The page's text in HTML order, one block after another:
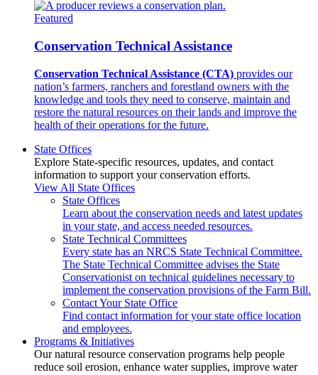
Featured
Conservation Technical Assistance
Conservation Technical Assistance (CTA) provides our
nation’s farmers, ranchers and forestland owners with the
knowledge and tools they need to conserve, maintain and
restore the natural resources on their lands and improve the
health of their operations for the future.
State Offices
Explore State-specific resources, updates, and contact
information to support your conservation efforts.
View All State Offices
State Offices
Learn about the conservation needs and latest updates
in your state, and access needed resources.
State Technical Committees
Every state has an NRCS State Technical Committee.
The State Technical Committee advises the State
Conservationist on technical guidelines necessary to
implement the conservation provisions of the Farm Bill.
Contact Your State Office
Find contact information for your state office location
and employees.
Programs & Initiatives
Our natural resource conservation programs help people
reduce soil erosion, enhance water supplies, improve water